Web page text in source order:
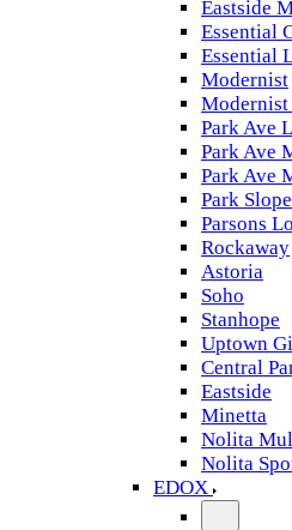
Eastside
Essential
Essential
Modernist
Modernist
Park Ave
Park Ave
Park Ave
Park Slope
Parsons
Rockaway
Astoria
Soho
Stanhope
Uptown
Central
Eastside
Minetta
Nolita
Nolita
EDOX